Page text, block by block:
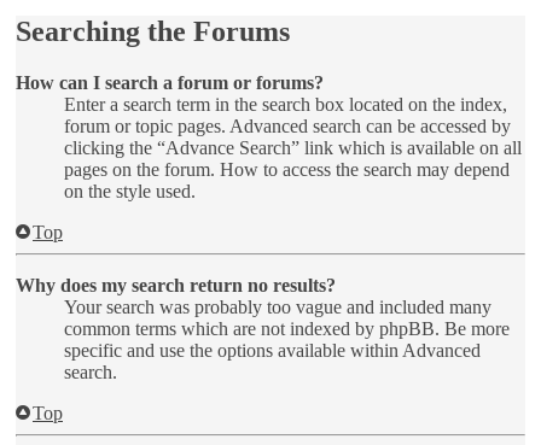
Searching the Forums
How can I search a forum or forums?
Enter a search term in the search box located on the index,
forum or topic pages. Advanced search can be accessed by
clicking the “Advance Search” link which is available on all
pages on the forum. How to access the search may depend
on the style used.
Top
Why does my search return no results?
Your search was probably too vague and included many
common terms which are not indexed by phpBB. Be more
specific and use the options available within Advanced
search.
Top